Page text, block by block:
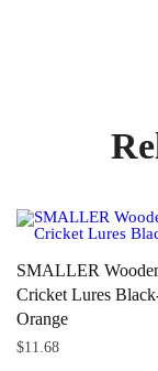
SMALLER
Cricket Lures
Orange
$11.68